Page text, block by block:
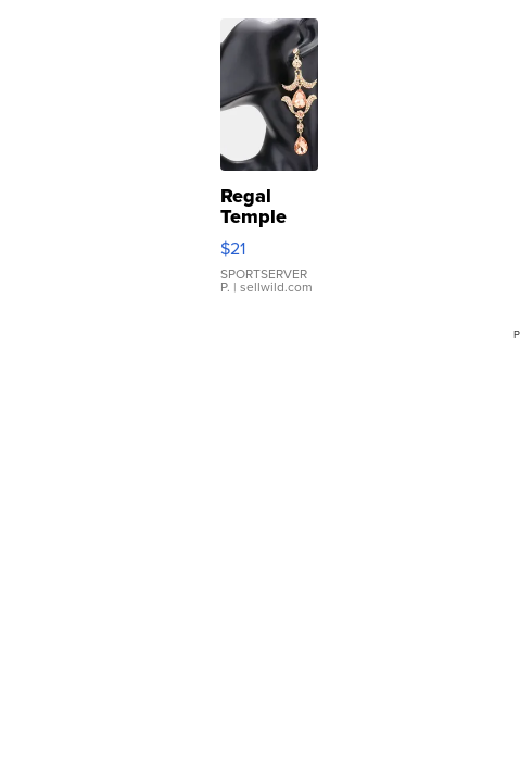
Regal
Temple
Droplet
Earrings
$21
SPORTSERVER
P. | sellwild.com